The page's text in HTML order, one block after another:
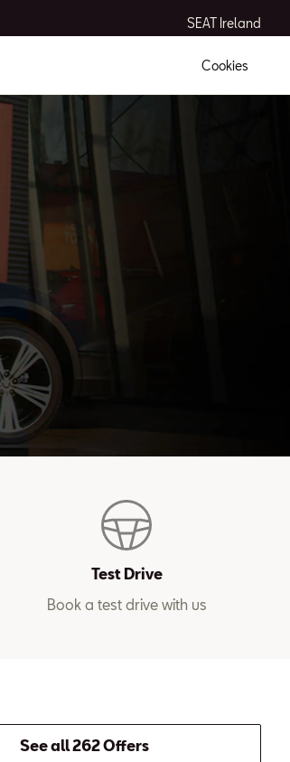
SEAT Ireland
Cookies
Test Drive
Book a test drive with us
See all 262 Offers